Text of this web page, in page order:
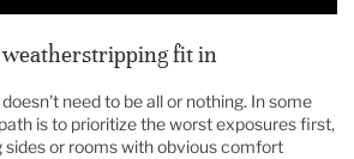
fit in
need to be all or nothing. In some
is to prioritize the worst exposures first,
or rooms with obvious comfort